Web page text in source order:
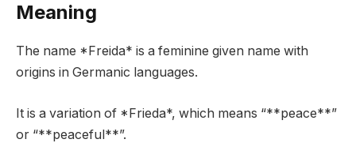
Meaning
The name *Freida* is a feminine given name with
origins in Germanic languages.
It is a variation of *Frieda*, which means “**peace**”
or “**peaceful**”.